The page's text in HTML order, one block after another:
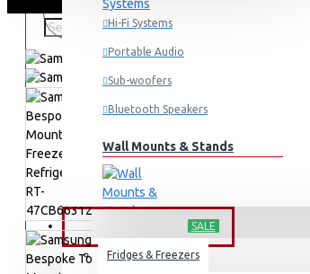
Hi-Fi Systems
Portable Audio
Sub-woofers
Bluetooth Speakers
Wall Mounts & Stands
SALE
Fridges & Freezers